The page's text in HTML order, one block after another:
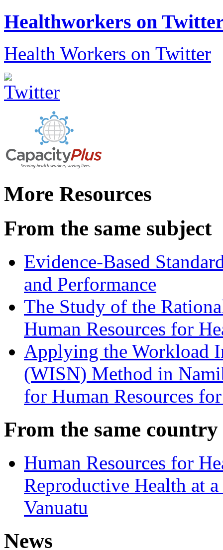
Healthworkers on
Health Workers on Twitter
More Resources
From the same subject
Evidence-Based
and Performance
The Study of the
Human Resources for
Applying the Workload
(WISN) Method in
for Human Resources
From the same country
Human Resources for
Reproductive Health at
Vanuatu
News